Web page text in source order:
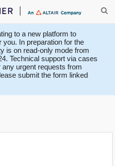
to a new platform to
you. In preparation for the
is on read-only mode from
Technical support via cases
urgent requests from
submit the form linked